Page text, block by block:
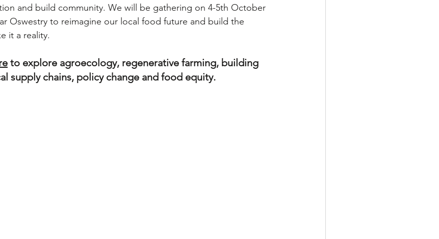
and build community. We will be gathering on 4-5th October
Oswestry to reimagine our local food future and build the
it a reality.
to explore agroecology, regenerative farming, building
supply chains, policy change and food equity.